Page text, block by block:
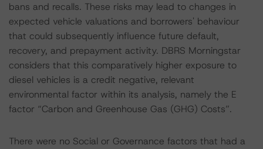
bans and recalls. These risks may lead to changes in
expected vehicle valuations and borrowers' behaviour
that could subsequently influence future default,
recovery, and prepayment activity. DBRS Morningstar
considers that this comparatively higher exposure to
diesel vehicles is a credit negative, relevant
environmental factor within its analysis, namely the E
factor “Carbon and Greenhouse Gas (GHG) Costs”.
There were no Social or Governance factors that had a